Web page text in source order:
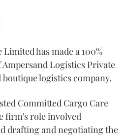
has made a 100%
Logistics Private
logistics company.
Committed Cargo Care
firm's role involved
drafting and negotiating the